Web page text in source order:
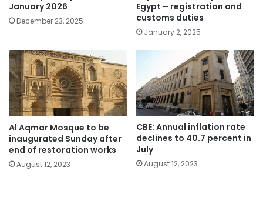
January 2026
December 23, 2025
Egypt – registration and
customs duties
January 2, 2025
Al Aqmar Mosque to be
inaugurated Sunday after
end of restoration works
August 12, 2023
CBE: Annual inflation rate
declines to 40.7 percent in
July
August 12, 2023